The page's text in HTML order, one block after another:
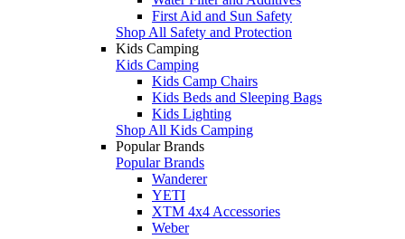
First Aid and Sun Safety
Shop All Safety and Protection
Kids Camping
Kids Camping
Kids Camp Chairs
Kids Beds and Sleeping Bags
Kids Lighting
Shop All Kids Camping
Popular Brands
Popular Brands
Wanderer
YETI
XTM 4x4 Accessories
Weber